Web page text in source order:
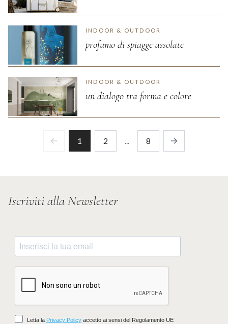
INDOOR & OUTDOOR
profumo di spiagge assolate
INDOOR & OUTDOOR
un dialogo tra forma e colore
Previous
1 2 8
Next
Iscriviti alla Newsletter